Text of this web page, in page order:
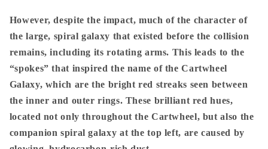
However, despite the impact, much of the character of
the large, spiral galaxy that existed before the collision
remains, including its rotating arms. This leads to the
“spokes” that inspired the name of the Cartwheel
Galaxy, which are the bright red streaks seen between
the inner and outer rings. These brilliant red hues,
located not only throughout the Cartwheel, but also the
companion spiral galaxy at the top left, are caused by